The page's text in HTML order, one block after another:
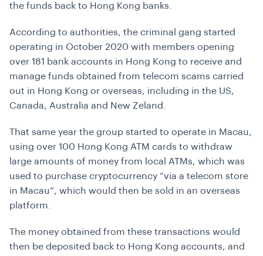
the funds back to Hong Kong banks.
According to authorities, the criminal gang started
operating in October 2020 with members opening
over 181 bank accounts in Hong Kong to receive and
manage funds obtained from telecom scams carried
out in Hong Kong or overseas, including in the US,
Canada, Australia and New Zeland.
That same year the group started to operate in Macau,
using over 100 Hong Kong ATM cards to withdraw
large amounts of money from local ATMs, which was
used to purchase cryptocurrency “via a telecom store
in Macau”, which would then be sold in an overseas
platform.
The money obtained from these transactions would
then be deposited back to Hong Kong accounts, and